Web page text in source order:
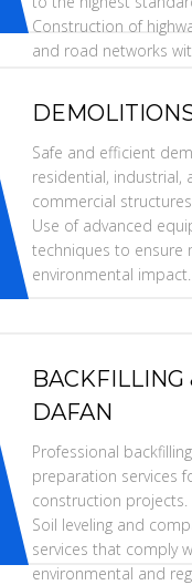
Construction of
and road networks
Safe and efficient
residential, industrial,
commercial structures.
Use of advanced
techniques to ensure
environmental impact.
BACKFILLING
DAFAN
Professional
preparation services
construction projects.
Soil leveling and
services that comply
environmental and